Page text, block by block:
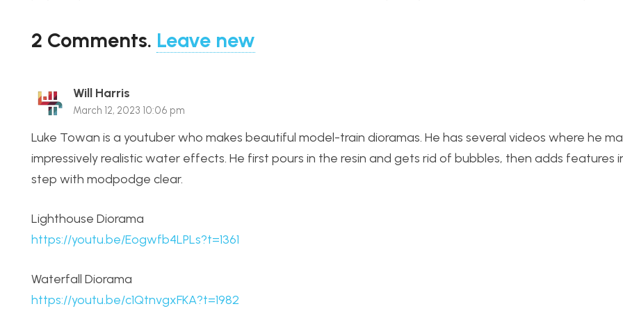
2 Comments. Leave new
Will Harris
March 12, 2023 10:06 pm
Luke Towan is a youtuber who makes beautiful model-train dioramas. He has several videos where he
impressively realistic water effects. He first pours in the resin and gets rid of bubbles, then adds features
step with modpodge clear.
Lighthouse Diorama
https://youtu.be/Eogwfb4LPLs?t=1361
Waterfall Diorama
https://youtu.be/c1QtnvgxFKA?t=1982